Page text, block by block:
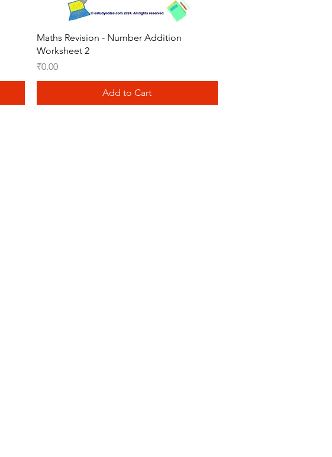
Quick View
Maths Revision - Number Addition
Worksheet 2
Price
₹0.00
Add to Cart